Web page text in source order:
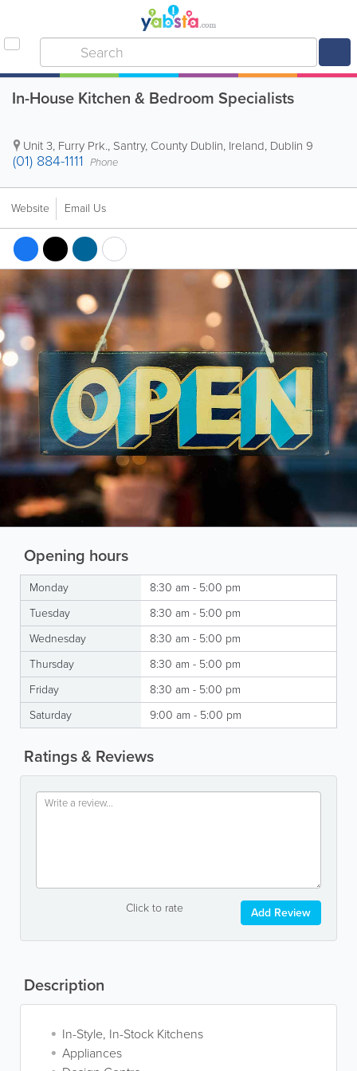
In-House Kitchen & Bedroom Specialists
Unit 3, Furry Prk., Santry, County Dublin, Ireland, Dublin 9
(01) 884-1111 Phone
Website Email Us
Opening hours
Monday
8:30 am - 5:00 pm
Tuesday
8:30 am - 5:00 pm
Wednesday
8:30 am - 5:00 pm
Thursday
8:30 am - 5:00 pm
Friday
8:30 am - 5:00 pm
Saturday
9:00 am - 5:00 pm
Ratings & Reviews
Click to rate Add Review
Description
In-Style, In-Stock Kitchens
Appliances